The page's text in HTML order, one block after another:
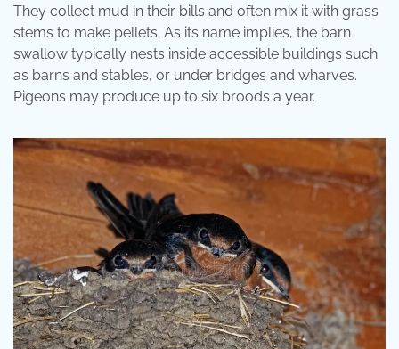
They collect mud in their bills and often mix it with grass
stems to make pellets. As its name implies, the barn
swallow typically nests inside accessible buildings such
as barns and stables, or under bridges and wharves.
Pigeons may produce up to six broods a year.